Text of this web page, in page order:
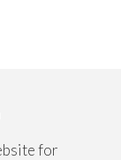
for